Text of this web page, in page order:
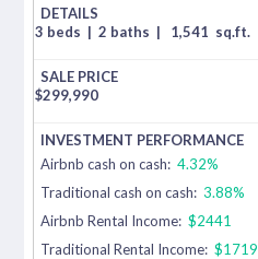
3 beds | 2 baths | 1,541 sq.ft.
$299,990
Airbnb cash on cash: 4.32%
Traditional cash on cash: 3.88%
Airbnb Rental Income: $2441
Traditional Rental Income: $1719